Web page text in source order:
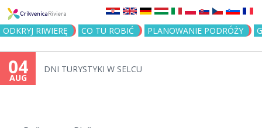
Jump to navigation
ODKRYJ RIWIERĘ CO TU ROBIĆ PLANOWANIE PODRÓŻY
04
AUG
DNI TURYSTYKI W SELCU